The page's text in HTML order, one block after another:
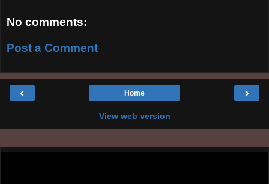
No comments:
Post a Comment
‹ ›
Home
View web version